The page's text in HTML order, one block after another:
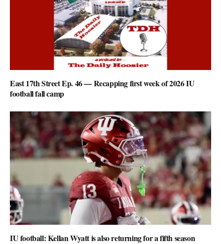
East 17th Street Ep. 46 — Recapping first week of 2026 IU
football fall camp
IU football: Kellan Wyatt is also returning for a fifth season